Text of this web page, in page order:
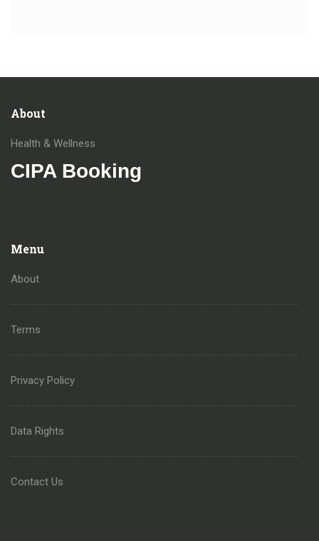
About
Health & Wellness
CIPA Booking
Menu
About
Terms
Privacy Policy
Data Rights
Contact Us